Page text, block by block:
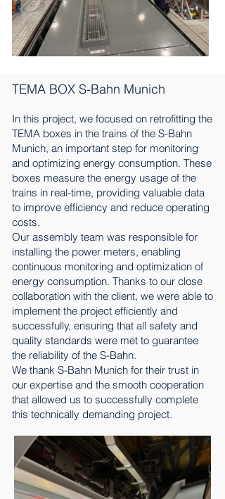
TEMA BOX S-Bahn Munich
In this project, we focused on retrofitting the
TEMA boxes in the trains of the S-Bahn
Munich, an important step for monitoring
and optimizing energy consumption. These
boxes measure the energy usage of the
trains in real-time, providing valuable data
to improve efficiency and reduce operating
costs.
Our assembly team was responsible for
installing the power meters, enabling
continuous monitoring and optimization of
energy consumption. Thanks to our close
collaboration with the client, we were able to
implement the project efficiently and
successfully, ensuring that all safety and
quality standards were met to guarantee
the reliability of the S-Bahn.
We thank S-Bahn Munich for their trust in
our expertise and the smooth cooperation
that allowed us to successfully complete
this technically demanding project.